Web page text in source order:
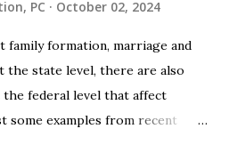
PC October 02, 2024
family formation, marriage and
the state level, there are also
the federal level that affect
some examples from recent